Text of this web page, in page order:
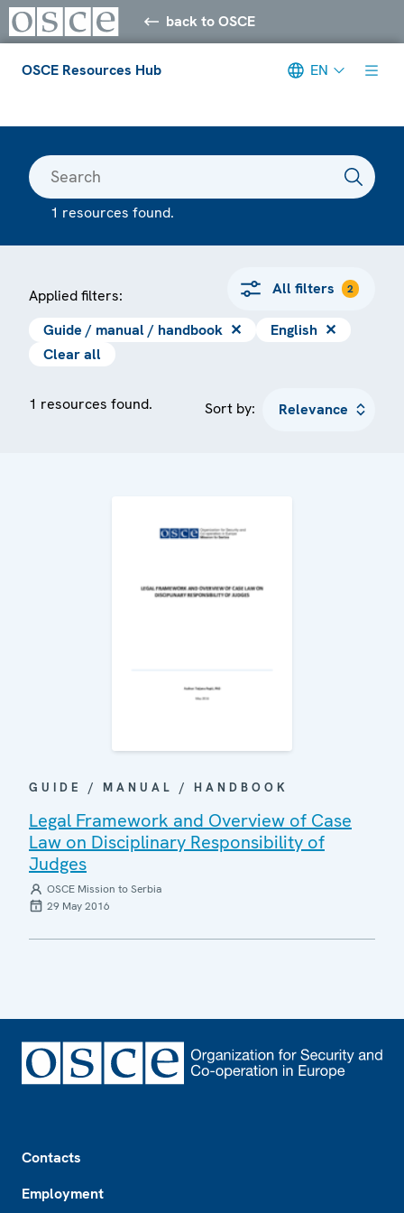
back to OSCE
OSCE Resources Hub EN
1 resources found.
Applied filters: All filters 2
Guide / manual / handbook ✕ English ✕
Clear all
1 resources found. Sort by:
GUIDE / MANUAL / HANDBOOK
Legal Framework and Overview of Case
Law on Disciplinary Responsibility of
Judges
OSCE Mission to Serbia
29 May 2016
Contacts
Employment